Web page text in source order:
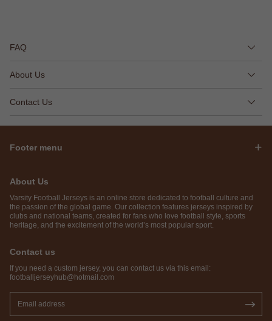
FAQ
About Us
Contact Us
Footer menu
About Us
Varsity Football Jerseys is an online store dedicated to football culture and
the passion of the global game. Our collection features jerseys inspired by
clubs and national teams, created for fans who love football style, sports
heritage, and the excitement of the world’s most popular sport.
Contact us
If you need a custom jersey, you can contact us via this email:
footballjerseyhub@hotmail.com